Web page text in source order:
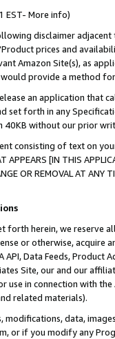
EST- More info)
disclaimer
prices and
Amazon Site(s), as
provide a method
an application that
set forth in any
40KB without our prior
consisting of text on
[IN THIS
OR REMOVAL AT
forth herein, we
or otherwise, acquire
API, Data Feeds,
Site, our and our
in connection with
related materials).
modifications, data,
or if you modify any